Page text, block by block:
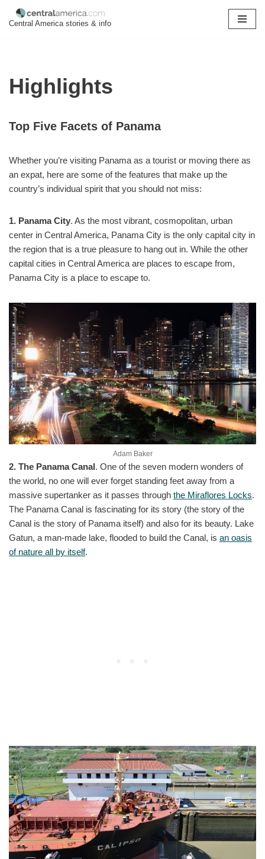
Central America stories & info
Highlights
Top Five Facets of Panama
Whether you’re visiting Panama as a tourist or moving there as
an expat, here are some of the features that make up the
country’s individual spirit that you should not miss:
1. Panama City. As the most vibrant, cosmopolitan, urban
center in Central America, Panama City is the only capital city in
the region that is a true pleasure to hang out in. While the other
capital cities in Central America are places to escape from,
Panama City is a place to escape to.
Adam Baker
2. The Panama Canal. One of the seven modern wonders of
the world, no one will ever forget standing feet away from a
massive supertanker as it passes through the Miraflores Locks.
The Panama Canal is fascinating for its story (the story of the
Canal is the story of Panama itself) and also for its beauty. Lake
Gatun, a man-made lake, flooded to build the Canal, is an oasis
of nature all by itself.